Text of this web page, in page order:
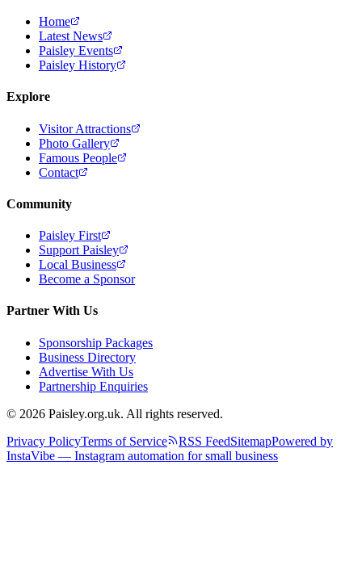
Home
Latest News
Paisley Events
Paisley History
Explore
Visitor Attractions
Photo Gallery
Famous People
Contact
Community
Paisley First
Support Paisley
Local Business
Become a Sponsor
Partner With Us
Sponsorship Packages
Business Directory
Advertise With Us
Partnership Enquiries
© 2026 Paisley.org.uk. All rights reserved.
Privacy PolicyTerms of Service RSS FeedSitemapPowered by
InstaVibe — Instagram automation for small business